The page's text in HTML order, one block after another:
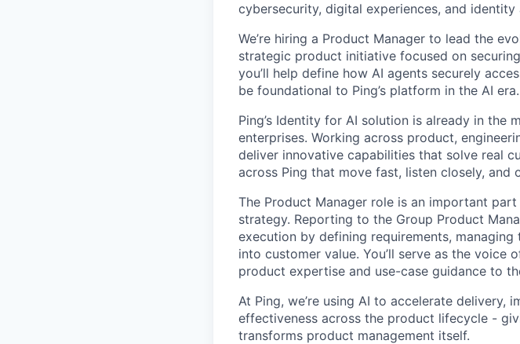
cybersecurity, digital experiences, and identity
We’re hiring a Product Manager to lead the
strategic product initiative focused on
you’ll help define how AI agents securely
be foundational to Ping’s platform in the AI era.
Ping’s Identity for AI solution is already in
enterprises. Working across product,
deliver innovative capabilities that solve real
across Ping that move fast, listen closely, and
The Product Manager role is an important
strategy. Reporting to the Group Product
execution by defining requirements,
into customer value. You’ll serve as the
product expertise and use-case guidance to
At Ping, we’re using AI to accelerate delivery,
effectiveness across the product lifecycle -
transforms product management itself.